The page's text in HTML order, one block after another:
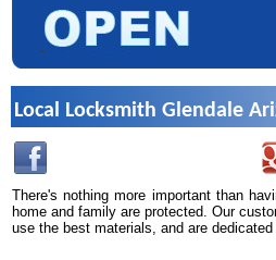
Local Locksmith Glendale
There's nothing more important than
home and family are protected. Our
use the best materials, and are